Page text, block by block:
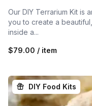
Our DIY Terrarium Kit is
you to create a
inside a...
$79.00 / item
DIY Food Kits